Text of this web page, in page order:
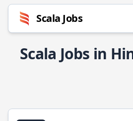
Scala Jobs
Scala Jobs in